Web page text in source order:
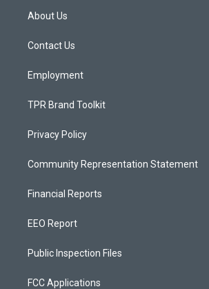
a
g
a
About Us
Contact Us
Employment
TPR Brand Toolkit
Privacy Policy
Community Representation Statement
Financial Reports
EEO Report
Public Inspection Files
FCC Applications